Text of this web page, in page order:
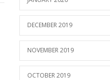
DECEMBER 2019
NOVEMBER 2019
OCTOBER 2019